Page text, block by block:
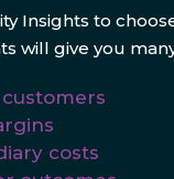
Insights to
will give you
costs